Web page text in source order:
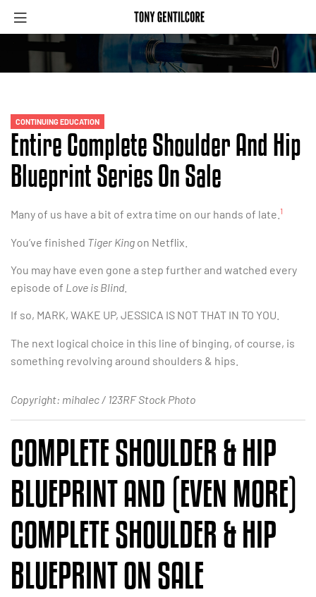
CONTINUING EDUCATION
Entire Complete Shoulder And Hip
Blueprint Series On Sale
Many of us have a bit of extra time on our hands of late. 1
You’ve finished Tiger King on Netflix.
You may have even gone a step further and watched every
episode of Love is Blind.
If so, MARK, WAKE UP, JESSICA IS NOT THAT IN TO YOU.
The next logical choice in this line of binging, of course, is
something revolving around shoulders & hips.
Copyright: mihalec / 123RF Stock Photo
COMPLETE SHOULDER & HIP
BLUEPRINT AND (EVEN MORE)
COMPLETE SHOULDER & HIP
BLUEPRINT ON SALE